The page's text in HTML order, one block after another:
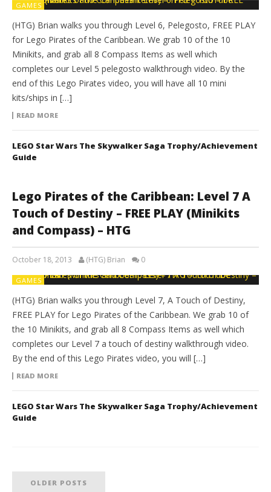
GAMES
(HTG) Brian walks you through Level 6, Pelegosto, FREE PLAY
for Lego Pirates of the Caribbean. We grab 10 of the 10
Minikits, and grab all 8 Compass Items as well which
completes our Level 5 pelegosto walkthrough video. By the
end of this Lego Pirates video, you will have all 10 mini
kits/ships in […]
READ MORE
LEGO Star Wars The Skywalker Saga Trophy/Achievement
Guide
Lego Pirates of the Caribbean: Level 7 A
Touch of Destiny – FREE PLAY (Minikits
and Compass) – HTG
October 18, 2013 (HTG) Brian 0
GAMES
(HTG) Brian walks you through Level 7, A Touch of Destiny,
FREE PLAY for Lego Pirates of the Caribbean. We grab 10 of
the 10 Minikits, and grab all 8 Compass Items as well which
completes our Level 7 a touch of destiny walkthrough video.
By the end of this Lego Pirates video, you will […]
READ MORE
LEGO Star Wars The Skywalker Saga Trophy/Achievement
Guide
OLDER POSTS